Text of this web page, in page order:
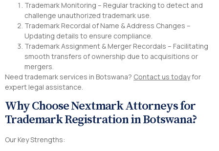
Trademark Monitoring – Regular tracking to detect and
challenge unauthorized trademark use.
Trademark Recordal of Name & Address Changes –
Updating details to ensure compliance.
Trademark Assignment & Merger Recordals – Facilitating
smooth transfers of ownership due to acquisitions or
mergers.
Need trademark services in Botswana? Contact us todayfor
expert legal assistance.
Why Choose Nextmark Attorneys for
Trademark Registration in Botswana?
Our Key Strengths: